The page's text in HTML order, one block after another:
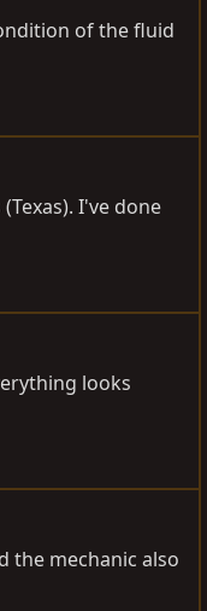
of the fluid
I've done
looks
the mechanic also